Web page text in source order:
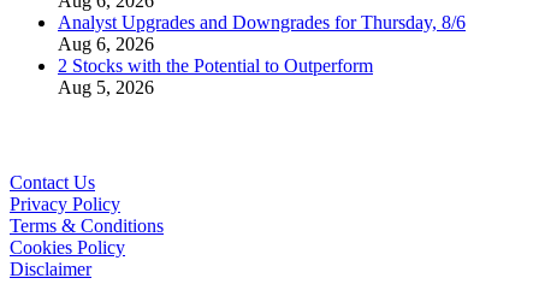
Analyst Upgrades and Downgrades for Thursday, 8/6
Aug 6, 2026
2 Stocks with the Potential to Outperform
Aug 5, 2026
Contact Us
Privacy Policy
Terms & Conditions
Cookies Policy
Disclaimer